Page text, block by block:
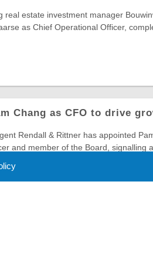
real estate investment manager
as Chief Operational Officer,
Chang as CFO to drive
Rendall & Rittner has appointed
and member of the Board, signalling